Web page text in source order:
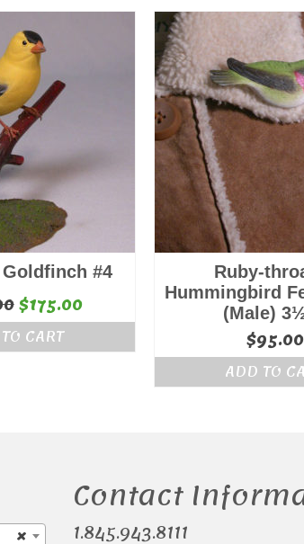
#4
Original
price
was:
$175.00Current
price
is:
CART
Ruby-
Hummingbird
(Male)
$95.00
ADD TO
×
Contact
1.845.943.8111